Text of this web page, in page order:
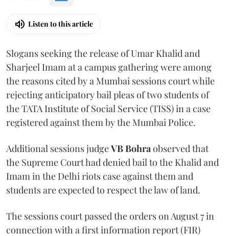
Listen to this article
Slogans seeking the release of Umar Khalid and
Sharjeel Imam at a campus gathering were among
the reasons cited by a Mumbai sessions court while
rejecting anticipatory bail pleas of two students of
the TATA Institute of Social Service (TISS) in a case
registered against them by the Mumbai Police.
Additional sessions judgeVB Bohra observed that
the Supreme Court had denied bail to the Khalid and
Imam in the Delhi riots case against them and
students are expected to respect the law of land.
The sessions court passed the orders on August 7 in
connection with a first information report (FIR)